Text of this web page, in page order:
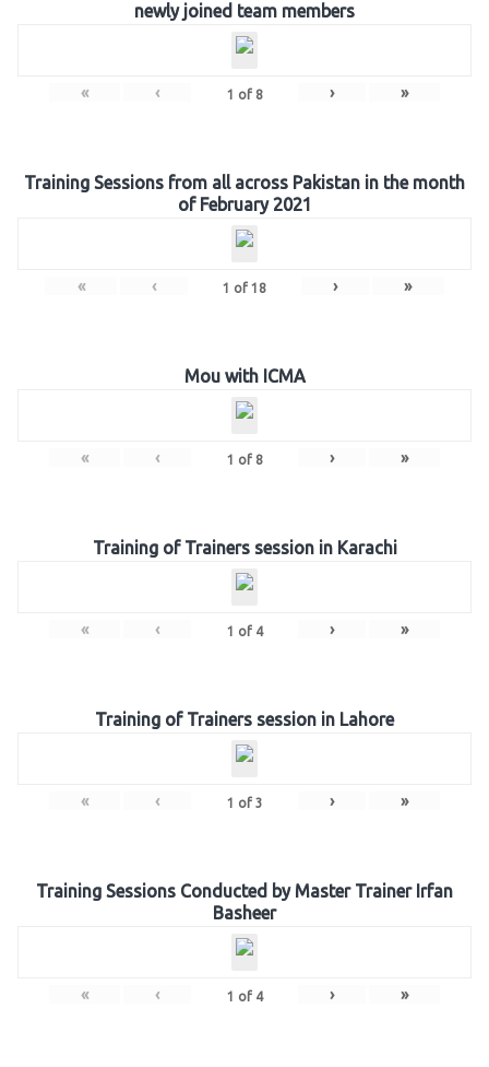
newly joined team members
« ‹ 1 of 8 › »
Training Sessions from all across Pakistan in the month
of February 2021
« ‹ 1 of 18 › »
Mou with ICMA
« ‹ 1 of 8 › »
Training of Trainers session in Karachi
« ‹ 1 of 4 › »
Training of Trainers session in Lahore
« ‹ 1 of 3 › »
Training Sessions Conducted by Master Trainer Irfan
Basheer
« ‹ 1 of 4 › »